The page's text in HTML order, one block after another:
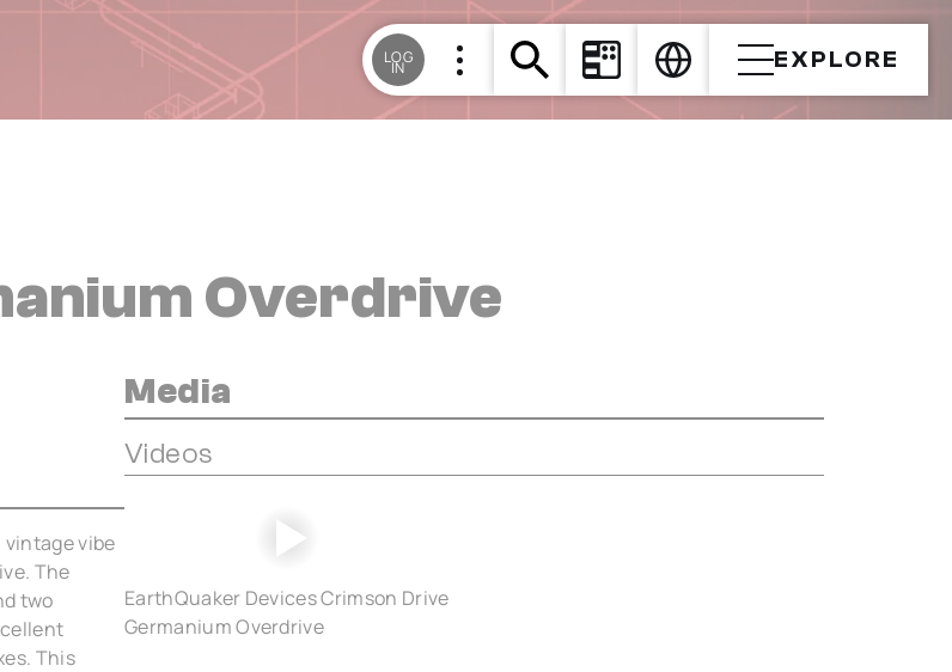
LOG
IN EXPLORE
Overdrive
vintage vibe
The
two
This
Media
Videos
EarthQuaker Devices Crimson Drive
Germanium Overdrive